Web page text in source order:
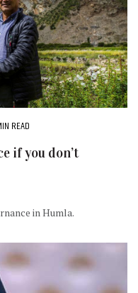
READ
if you don’t
in Humla.